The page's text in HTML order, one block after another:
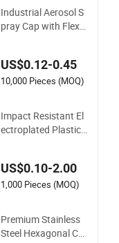
Industrial Aerosol S
pray Cap with Flexib
US$0.12-0.45
10,000 Pieces (MOQ)
Impact Resistant El
ectroplated Plastic
US$0.10-2.00
1,000 Pieces (MOQ)
Premium Stainless
Steel Hexagonal Ca